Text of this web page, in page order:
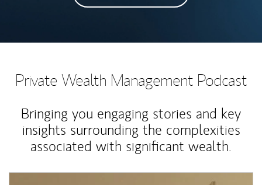
Private Wealth Management Podcast
Bringing you engaging stories and key
insights surrounding the complexities
associated with significant wealth.